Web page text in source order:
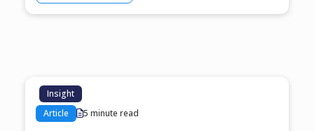
Insight
Article
5 minute read